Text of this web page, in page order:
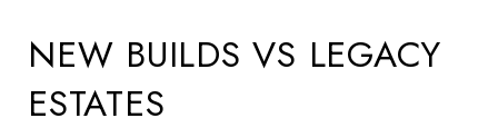
NEW BUILDS VS LEGACY
ESTATES